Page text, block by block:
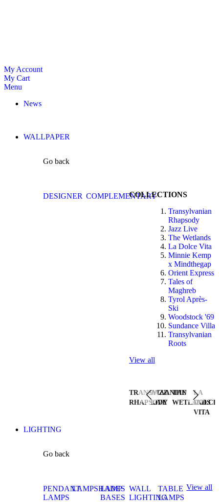
My Account
My Cart
Menu
News
WALLPAPER
Go back
DESIGNER COMPLEMENTARYCOLLECTIONS
Transylvanian
Rhapsody
Jazz Live
The Wetlands
La Dolce Vita
Minnie Kemp
x Mindthegap
Orient Express
Tales of
Maghreb
Tyrol Après-
Ski
Woodstock '69
Sundance Villa
Transylvanian
Roots
View all
TRANSYLVANIAN
RHAPSODY
JAZZ
LIVE
THE
WETLANDS
LA
DOLCE
VITA
LIGHTING
Go back
PENDANT
LAMPS
LAMPSHADES
LAMP
BASES
WALL
LIGHTING
TABLE
LAMPS
View all